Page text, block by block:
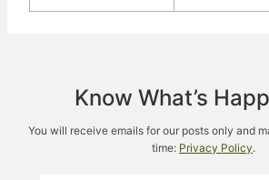
Know What’s
You will receive emails for our posts only and
time: Privacy Policy.